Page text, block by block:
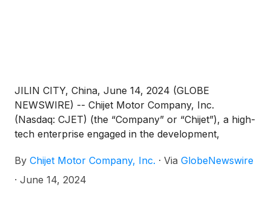
JILIN CITY, China, June 14, 2024 (GLOBE
NEWSWIRE) -- Chijet Motor Company, Inc.
(Nasdaq: CJET) (the “Company” or “Chijet”), a high-
tech enterprise engaged in the development,
vehicles and new energy vehicles (“NEV”) in China
announced that on May 29, Chijet’s majority-owned
By Chijet Motor Company, Inc. · Via GlobeNewswire
· June 14, 2024